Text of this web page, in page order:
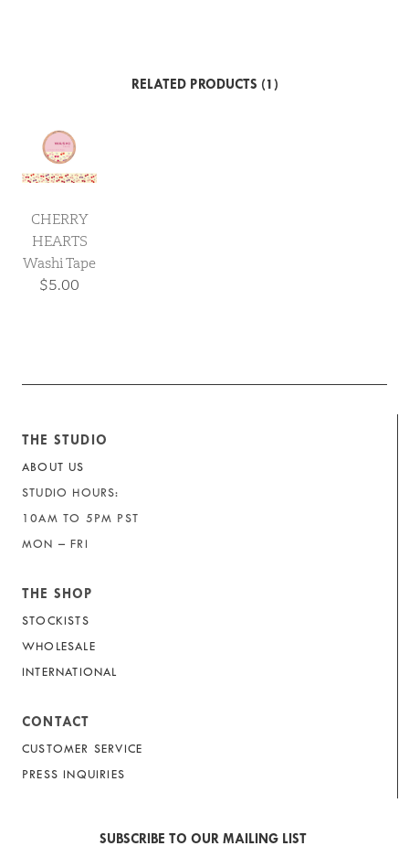
RELATED PRODUCTS (1)
CHERRY
HEARTS
Washi Tape
$5.00
THE STUDIO
ABOUT US
STUDIO HOURS:
10AM TO 5PM PST
MON – FRI
THE SHOP
STOCKISTS
WHOLESALE
INTERNATIONAL
CONTACT
CUSTOMER SERVICE
PRESS INQUIRIES
SUBSCRIBE TO OUR MAILING LIST